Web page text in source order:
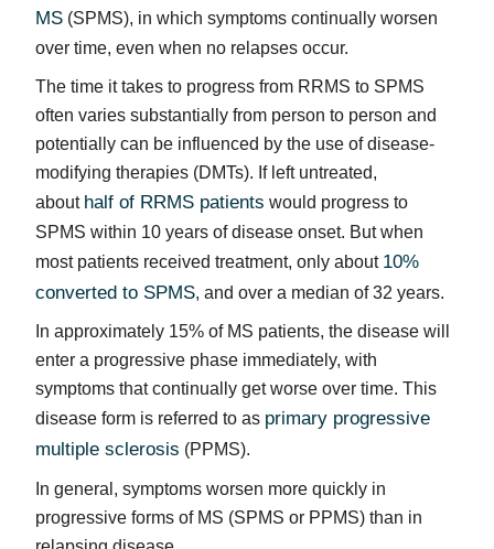
MS(SPMS), in which symptoms continually worsen
over time, even when no relapses occur.
The time it takes to progress from RRMS to SPMS
often varies substantially from person to person and
potentially can be influenced by the use of disease-
modifying therapies (DMTs). If left untreated,
about half of RRMS patients would progress to
SPMS within 10 years of disease onset. But when
most patients received treatment, only about 10%
converted to SPMS, and over a median of 32 years.
In approximately 15% of MS patients, the disease will
enter a progressive phase immediately, with
symptoms that continually get worse over time. This
disease form is referred to as primary progressive
multiple sclerosis (PPMS).
In general, symptoms worsen more quickly in
progressive forms of MS (SPMS or PPMS) than in